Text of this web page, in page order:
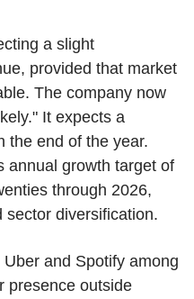
a slight
provided that market
The company now
It expects a
the end of the year.
annual growth target of
through 2026,
sector diversification.
and Spotify among
presence outside